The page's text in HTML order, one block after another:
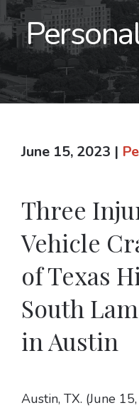
June 15, 2023 |
Three
Vehicle
of Texas
South
in Austin
Austin, TX. (June